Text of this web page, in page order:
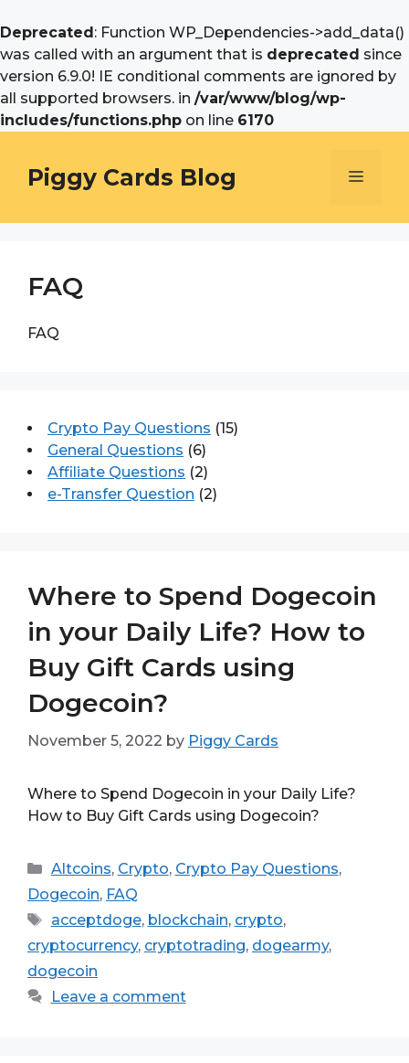
Deprecated: Function WP_Dependencies->add_data()
was called with an argument that is deprecated since
version 6.9.0! IE conditional comments are ignored by
all supported browsers. in /var/www/blog/wp-
includes/functions.php on line 6170
contentPiggy Cards Blog Menu
FAQ
FAQ
Crypto Pay Questions (15)
General Questions (6)
Affiliate Questions (2)
e-Transfer Question (2)
Where to Spend Dogecoin
in your Daily Life? How to
Buy Gift Cards using
Dogecoin?
November 5, 2022 by Piggy Cards
Where to Spend Dogecoin in your Daily Life?
How to Buy Gift Cards using Dogecoin?
Categories
Altcoins, Crypto, Crypto Pay Questions,
Dogecoin, FAQ
Tags
acceptdoge, blockchain, crypto,
cryptocurrency, cryptotrading, dogearmy,
dogecoin
Leave a comment